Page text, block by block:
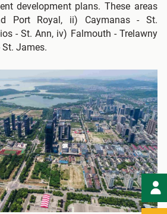
development plans. These areas
Port Royal, ii) Caymanas - St.
- St. Ann, iv) Falmouth - Trelawny
James.